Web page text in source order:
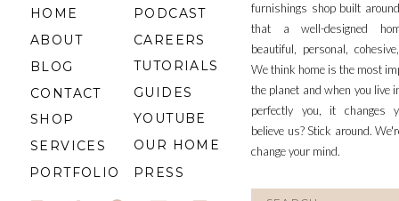
furnishings shop built
that a well-designed
beautiful, personal,
We think home is the most
the planet and when you live
perfectly you, it changes
believe us? Stick around.
change your mind.
HOME
ABOUT
BLOG
CONTACT
SHOP
SERVICES
PORTFOLIO
CAREERS
TUTORIALS
GUIDES
YOUTUBE
PODCAST
OUR HOME
PRESS